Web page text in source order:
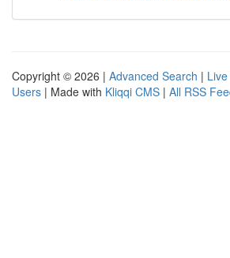
Copyright © 2026 | Advanced Search | Live
Users | Made with Kliqqi CMS | All RSS